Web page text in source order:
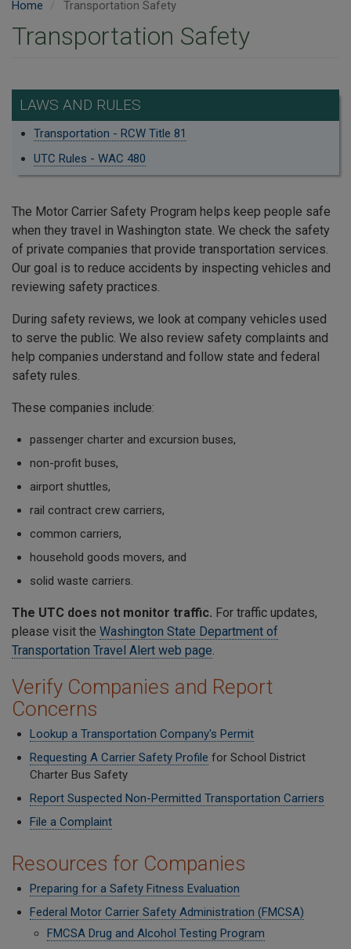
Home Transportation Safety
Transportation Safety
LAWS AND RULES
Transportation - RCW Title 81
UTC Rules - WAC 480
The Motor Carrier Safety Program helps keep people safe
when they travel in Washington state. We check the safety
of private companies that provide transportation services.
Our goal is to reduce accidents by inspecting vehicles and
reviewing safety practices.
During safety reviews, we look at company vehicles used
to serve the public. We also review safety complaints and
help companies understand and follow state and federal
safety rules.
These companies include:
passenger charter and excursion buses,
non-profit buses,
airport shuttles,
rail contract crew carriers,
common carriers,
household goods movers, and
solid waste carriers.
The UTC does not monitor traffic. For traffic updates,
please visit the Washington State Department of
Transportation Travel Alert web page.
Verify Companies and Report
Concerns
Lookup a Transportation Company's Permit
Requesting A Carrier Safety Profile for School District
Charter Bus Safety
Report Suspected Non-Permitted Transportation Carriers
File a Complaint
Resources for Companies
Preparing for a Safety Fitness Evaluation
Federal Motor Carrier Safety Administration (FMCSA)
FMCSA Drug and Alcohol Testing Program